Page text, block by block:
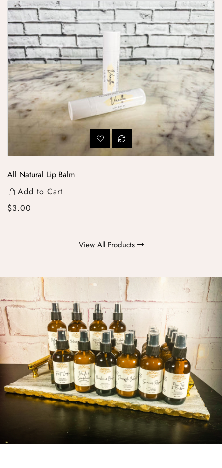
All Natural Lip Balm
All Natural Lip Balm
Add to Cart
Regular price
$3.00
View All Products